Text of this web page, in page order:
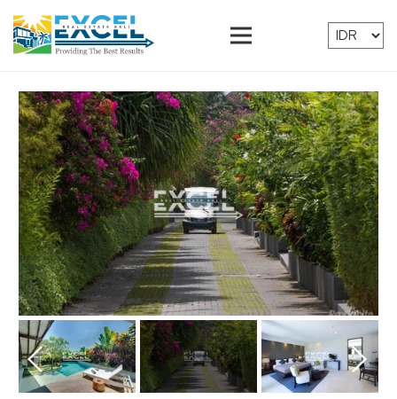
Prev Next